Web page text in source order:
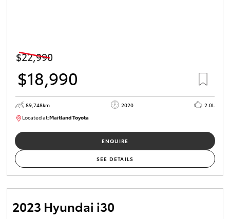
$22,990
$18,990
89,748km 2020
2.0L
Located at:Maitland Toyota
ENQUIRE
SEE DETAILS
2023 Hyundai i30